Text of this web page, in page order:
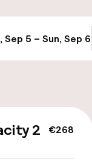
gym
Sep 5 – Sun, Sep 6
€268
2